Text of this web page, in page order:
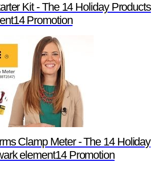
Kit - The 14 Holiday Products
Promotion
Clamp Meter - The 14 Holiday
element14 Promotion